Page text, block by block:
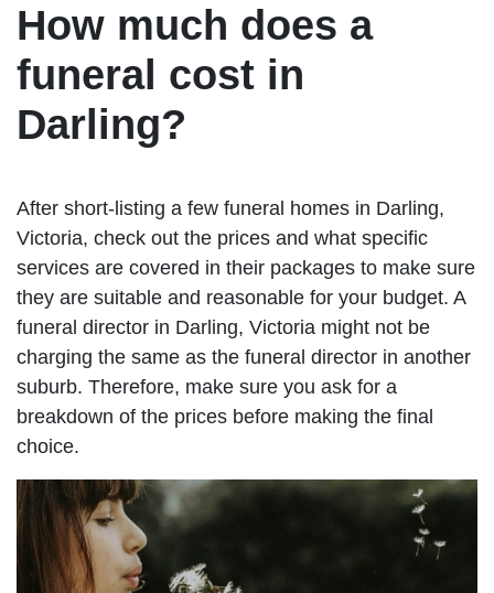
How much does a
funeral cost in
Darling?
After short-listing a few funeral homes in Darling,
Victoria, check out the prices and what specific
services are covered in their packages to make sure
they are suitable and reasonable for your budget. A
funeral director in Darling, Victoria might not be
charging the same as the funeral director in another
suburb. Therefore, make sure you ask for a
breakdown of the prices before making the final
choice.